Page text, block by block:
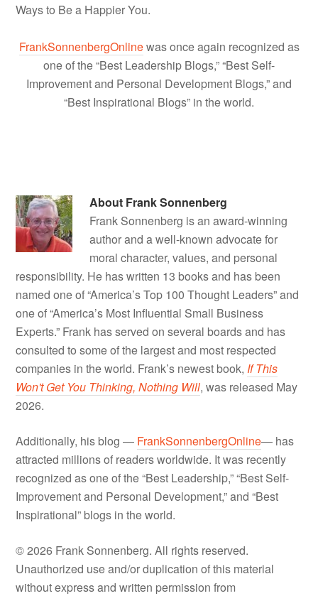
Ways to Be a Happier You.
FrankSonnenbergOnlinewas once again recognized as
one of the “Best Leadership Blogs,” “Best Self-
Improvement and Personal Development Blogs,” and
“Best Inspirational Blogs” in the world.
About Frank Sonnenberg
Frank Sonnenberg is an award-winning
author and a well-known advocate for
moral character, values, and personal
responsibility. He has written 13 books and has been
named one of “America’s Top 100 Thought Leaders” and
one of “America’s Most Influential Small Business
Experts.” Frank has served on several boards and has
consulted to some of the largest and most respected
companies in the world. Frank’s newest book, If This
Won't Get You Thinking, Nothing Will, was released May
2026.
Additionally, his blog — FrankSonnenbergOnline— has
attracted millions of readers worldwide. It was recently
recognized as one of the “Best Leadership,” “Best Self-
Improvement and Personal Development,” and “Best
Inspirational” blogs in the world.
© 2026 Frank Sonnenberg. All rights reserved.
Unauthorized use and/or duplication of this material
without express and written permission from